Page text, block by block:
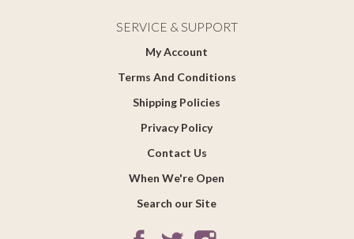
SERVICE & SUPPORT
My Account
Terms And Conditions
Shipping Policies
Privacy Policy
Contact Us
When We're Open
Search our Site